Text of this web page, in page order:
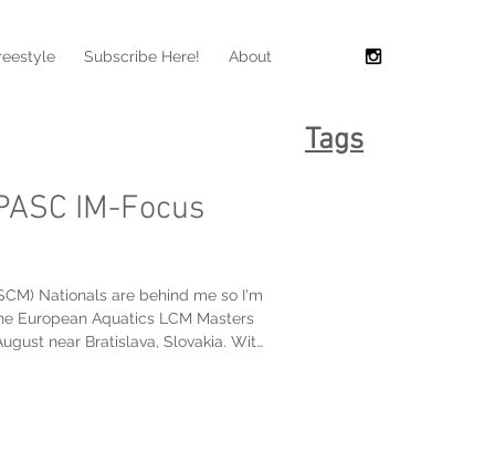
Subscribe Here! About
IM-Focus
Nationals are behind me so I'm
European Aquatics LCM Masters
Slovakia. With
Tags